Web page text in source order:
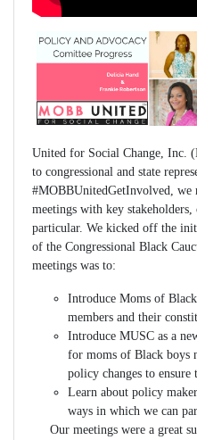
United for Social Change, Inc.
to congressional and state
#MOBBUnitedGetInvolved, we
meetings with key stakeholders,
particular. We kicked off the
of the Congressional Black
meetings was to:
Introduce Moms of
members and their
Introduce MUSC as a
for moms of Black boys
policy changes to
Learn about policy
ways in which we can
Our meetings were a great